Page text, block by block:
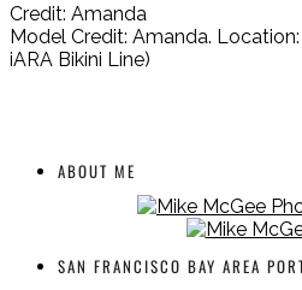
Credit: Amanda
Model Credit: Amanda.
iARA Bikini Line)
ABOUT ME
SAN FRANCISCO BAY AREA